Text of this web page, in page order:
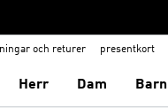
och returer presentkort
Herr Dam Barn